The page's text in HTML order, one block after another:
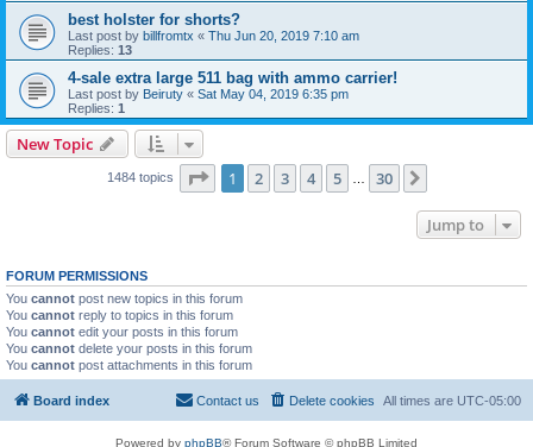
best holster for shorts?
Last post by billfromtx « Thu Jun 20, 2019 7:10 am
Replies: 13
4-sale extra large 511 bag with ammo carrier!
Last post by Beiruty « Sat May 04, 2019 6:35 pm
Replies: 1
New Topic
1484 topics Page 1of 30
1 2 3 4 5 30
Jump to
FORUM PERMISSIONS
You cannot post new topics in this forum
You cannot reply to topics in this forum
You cannot edit your posts in this forum
You cannot delete your posts in this forum
You cannot post attachments in this forum
Board index All times are UTC-05:00
Delete cookies
Contact us
Powered by phpBB® Forum Software © phpBB Limited